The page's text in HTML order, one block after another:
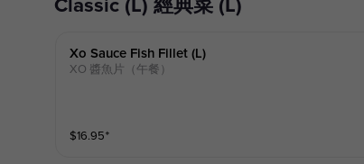
Classic (L) 經典菜 (L)
Xo Sauce Fish Fillet (l)
XO 醬魚片（午餐）
$16.95⁺